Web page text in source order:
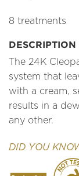
8 treatments
DESCRIPTION
The 24K
system that
with a cream,
results in a
any other.
DID YOU